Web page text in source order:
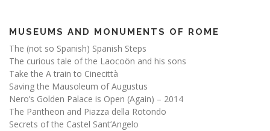
MUSEUMS AND MONUMENTS OF ROME
The (not so Spanish) Spanish Steps
The curious tale of the Laocoön and his sons
Take the A train to Cinecittà
Saving the Mausoleum of Augustus
Nero’s Golden Palace is Open (Again) – 2014
The Pantheon and Piazza della Rotondo
Secrets of the Castel Sant’Angelo